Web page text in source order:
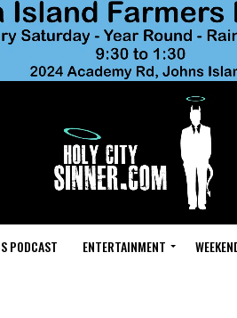
PODCAST ENTERTAINMENT